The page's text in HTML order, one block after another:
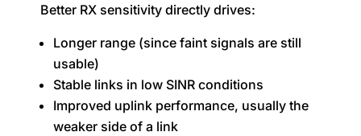
Better RX sensitivity directly drives:
Longer range (since faint signals are still
usable)
Stable links in low SINR conditions
Improved uplink performance, usually the
weaker side of a link